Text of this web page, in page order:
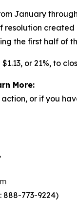
January
resolution
the first half of
or 21%, to
More:
or if you
888-773-9224)